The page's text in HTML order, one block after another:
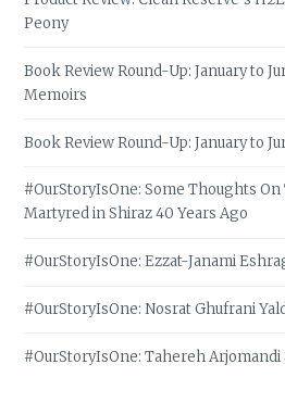
Peony
Book Review Round-Up: January to
Memoirs
Book Review Round-Up: January to
#OurStoryIsOne: Some Thoughts On
Martyred in Shiraz 40 Years Ago
#OurStoryIsOne: Ezzat-Janami
#OurStoryIsOne: Nosrat Ghufrani
#OurStoryIsOne: Tahereh Arjomandi